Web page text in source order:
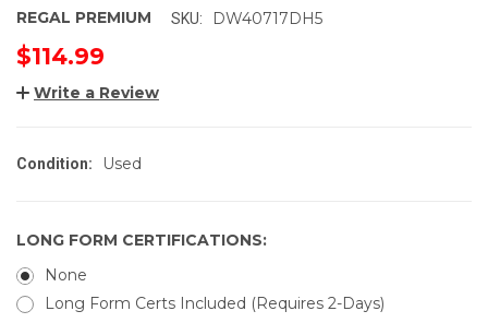
REGAL PREMIUM SKU: DW40717DH5
$114.99
Write a Review
Condition: Used
LONG FORM CERTIFICATIONS:
None
Long Form Certs Included (Requires 2-Days)